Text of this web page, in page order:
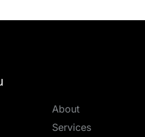
About
Services